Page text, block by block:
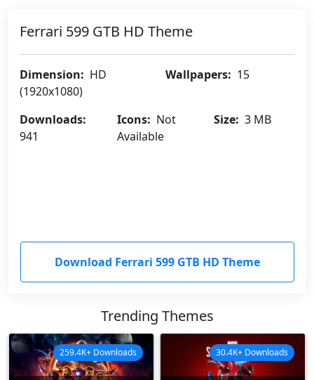
Ferrari 599 GTB HD Theme
Dimension: HD
(1920x1080)
Wallpapers: 15
Downloads:
941
Icons: Not
Available
Size: 3 MB
Download Ferrari 599 GTB HD Theme
Trending Themes
259.4K+ Downloads 30.4K+ Downloads